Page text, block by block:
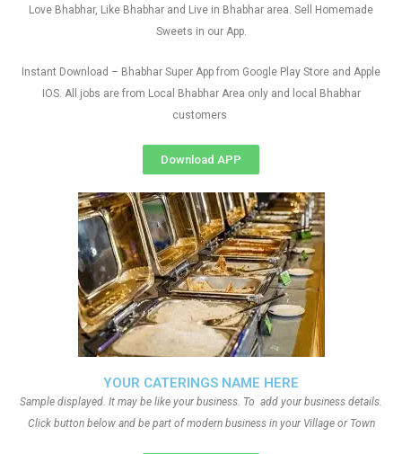
YOUR CATERINGS NAME HERE
Sample displayed. It may be like your business. To add your business details.
Click button below and be part of modern business in your Village or Town
Love Bhabhar, Like Bhabhar and Live in Bhabhar area. Sell Homemade
Sweets in our App.
Instant Download – Bhabhar Super App from Google Play Store and Apple
IOS. All jobs are from Local Bhabhar Area only and local Bhabhar
customers
Download APP